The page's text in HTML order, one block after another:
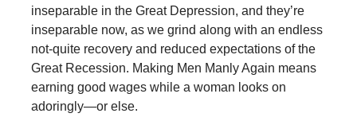
inseparable in the Great Depression, and they’re
inseparable now, as we grind along with an endless
not-quite recovery and reduced expectations of the
Great Recession. Making Men Manly Again means
earning good wages while a woman looks on
adoringly—or else.